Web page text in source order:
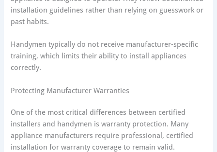
installation guidelines rather than relying on guesswork or
past habits.
Handymen typically do not receive manufacturer-specific
training, which limits their ability to install appliances
correctly.
Protecting Manufacturer Warranties
One of the most critical differences between certified
installers and handymen is warranty protection. Many
appliance manufacturers require professional, certified
installation for warranty coverage to remain valid.